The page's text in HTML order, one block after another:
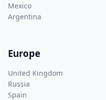
Mexico
Argentina
Europe
United Kingdom
Russia
Spain